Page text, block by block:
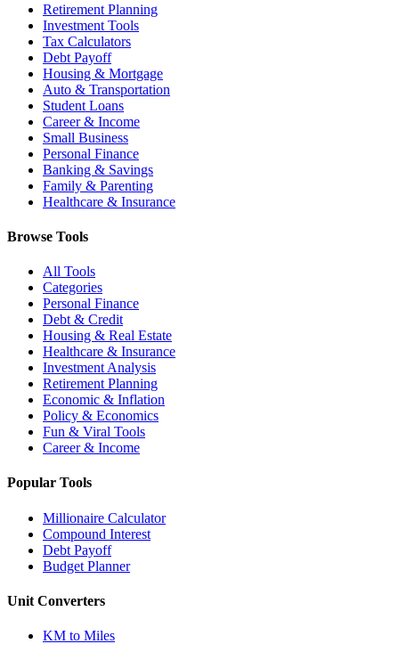
Retirement Planning
Investment Tools
Tax Calculators
Debt Payoff
Housing & Mortgage
Auto & Transportation
Student Loans
Career & Income
Small Business
Personal Finance
Banking & Savings
Family & Parenting
Healthcare & Insurance
Browse Tools
All Tools
Categories
Personal Finance
Debt & Credit
Housing & Real Estate
Healthcare & Insurance
Investment Analysis
Retirement Planning
Economic & Inflation
Policy & Economics
Fun & Viral Tools
Career & Income
Popular Tools
Millionaire Calculator
Compound Interest
Debt Payoff
Budget Planner
Unit Converters
KM to Miles